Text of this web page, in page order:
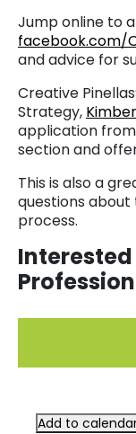
Jump online to
facebook.com/
and advice for
Creative
Strategy,
application
section and
This is also a
questions
process.
Add to